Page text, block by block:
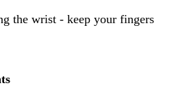
the wrist - keep your fingers